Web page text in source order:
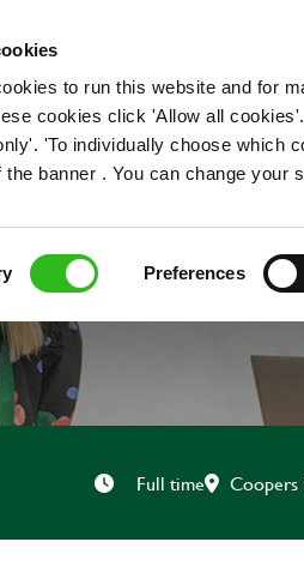
to run this website and for
cookies click 'Allow all
'To individually choose which
the banner . You can change your
Preferences
Full time Coopers